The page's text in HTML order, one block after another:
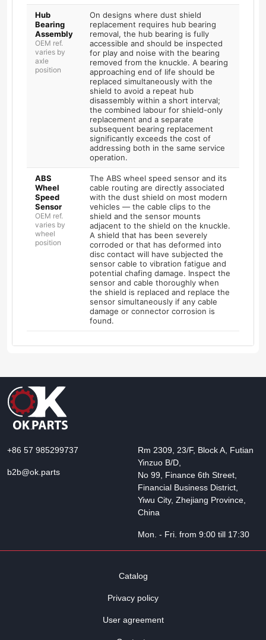
Hub
Bearing
Assembly
OEM ref.
varies by
axle
position
On designs where dust shield
replacement requires hub bearing
removal, the hub bearing is fully
accessible and should be inspected
for play and noise with the bearing
removed from the knuckle. A bearing
approaching end of life should be
replaced simultaneously with the
shield to avoid a repeat hub
disassembly within a short interval;
the combined labour for shield-only
replacement and a separate
subsequent bearing replacement
significantly exceeds the cost of
addressing both in the same service
operation.
ABS
Wheel
Speed
Sensor
OEM ref.
varies by
wheel
position
The ABS wheel speed sensor and its
cable routing are directly associated
with the dust shield on most modern
vehicles — the cable clips to the
shield and the sensor mounts
adjacent to the shield on the knuckle.
A shield that has been severely
corroded or that has deformed into
disc contact will have subjected the
sensor cable to vibration fatigue and
potential chafing damage. Inspect the
sensor and cable thoroughly when
the shield is replaced and replace the
sensor simultaneously if any cable
damage or connector corrosion is
found.
+86 57 985299737
b2b@ok.parts
Rm 2309, 23/F, Block A, Futian
Yinzuo B/D,
No 99, Finance 6th Street,
Financial Business District,
Yiwu City, Zhejiang Province,
China
Mon. - Fri. from 9:00 till 17:30
Catalog
Privacy policy
User agreement